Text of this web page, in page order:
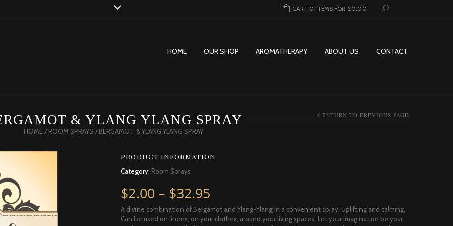
CART 0 ITEMS FOR $0.00
HOME OUR SHOP AROMATHERAPY ABOUT US CONTACT
& YLANG YLANG SPRAY
HOME/ROOM SPRAYS / BERGAMOT & YLANG YLANG SPRAY
RETURN TO PREVIOUS PAGE
PRODUCT INFORMATION
Category: Room Sprays
$2.00 – $32.95
A divine combination of Bergamot and Ylang-Ylang in a convenient spray. Uplifting and calming.
Can be used on linens, on your clothes, around your living spaces. Let your imagination be your